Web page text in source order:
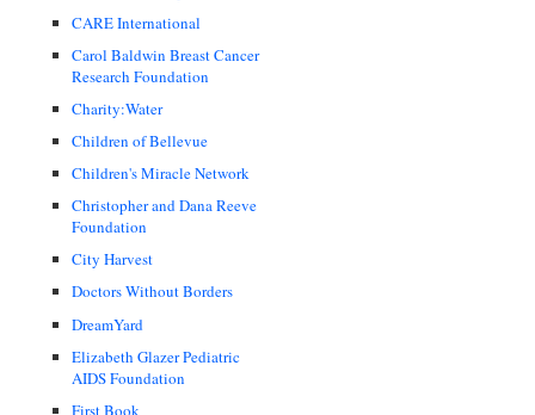
CARE International
Carol Baldwin Breast Cancer
Research Foundation
Charity:Water
Children of Bellevue
Children's Miracle Network
Christopher and Dana Reeve
Foundation
City Harvest
Doctors Without Borders
DreamYard
Elizabeth Glazer Pediatric
AIDS Foundation
First Book